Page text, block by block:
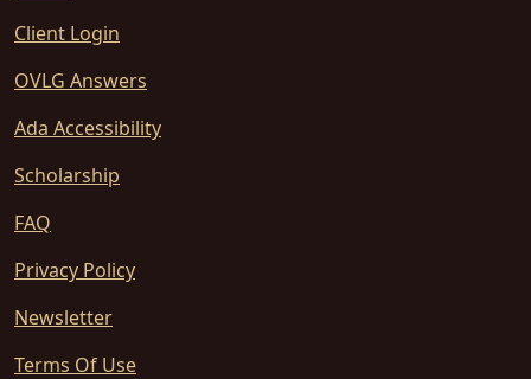
Client Login
OVLG Answers
Ada Accessibility
Scholarship
FAQ
Privacy Policy
Newsletter
Terms Of Use